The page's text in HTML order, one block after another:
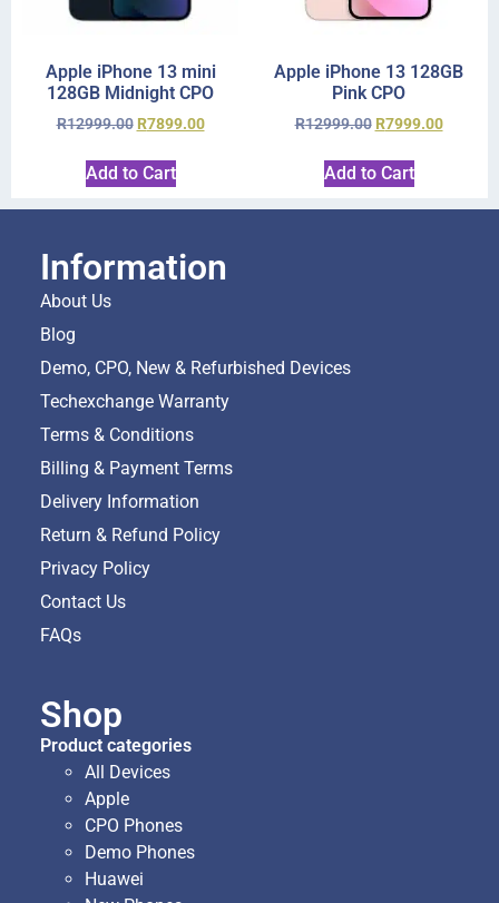
Apple iPhone 13 mini
128GB Midnight CPO
R12999.00 R7899.00
Add to Cart
Apple iPhone 13 128GB
Pink CPO
R12999.00 R7999.00
Add to Cart
Information
About Us
Blog
Demo, CPO, New & Refurbished Devices
Techexchange Warranty
Terms & Conditions
Billing & Payment Terms
Delivery Information
Return & Refund Policy
Privacy Policy
Contact Us
FAQs
Shop
Product categories
All Devices
Apple
CPO Phones
Demo Phones
Huawei